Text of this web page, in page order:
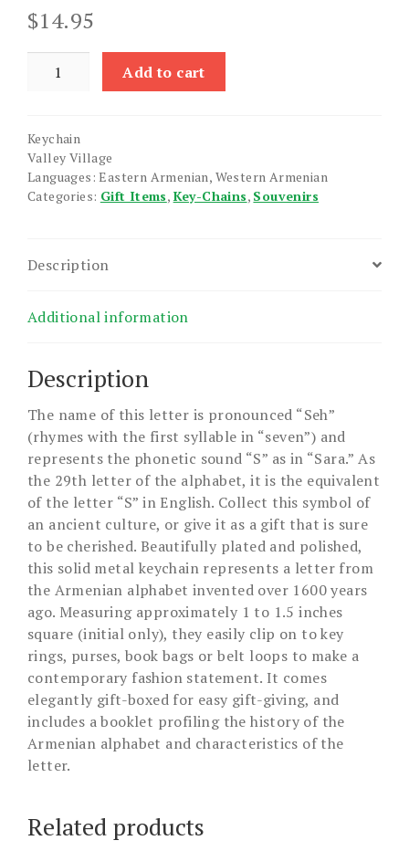
$14.95
Initial
quantity
Add to cart
Keychain
Valley Village
Languages: Eastern Armenian, Western Armenian
Categories: Gift Items, Key-Chains, Souvenirs
Description
Additional information
Description
The name of this letter is pronounced “Seh”
(rhymes with the first syllable in “seven”) and
represents the phonetic sound “S” as in “Sara.” As
the 29th letter of the alphabet, it is the equivalent
of the letter “S” in English. Collect this symbol of
an ancient culture, or give it as a gift that is sure
to be cherished. Beautifully plated and polished,
this solid metal keychain represents a letter from
the Armenian alphabet invented over 1600 years
ago. Measuring approximately 1 to 1.5 inches
square (initial only), they easily clip on to key
rings, purses, book bags or belt loops to make a
contemporary fashion statement. It comes
elegantly gift-boxed for easy gift-giving, and
includes a booklet profiling the history of the
Armenian alphabet and characteristics of the
letter.
Related products